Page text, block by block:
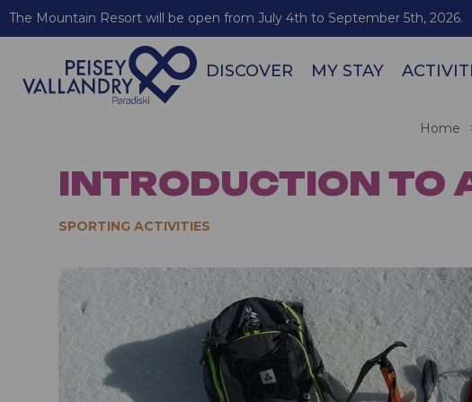
The Mountain Resort will be open from July 4th to September 5th, 2026.
DISCOVER MY STAY
Home
INTRODUCTION TO
SPORTING ACTIVITIES